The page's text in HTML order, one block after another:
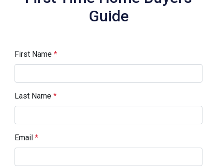
Guide
First Name *
Last Name *
Email *